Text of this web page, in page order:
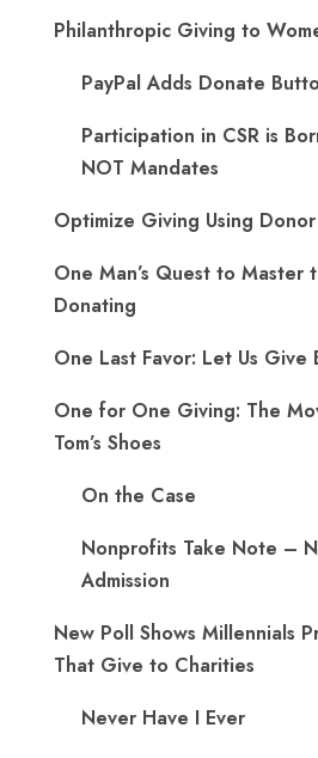
Philanthropic Giving to
PayPal Adds Donate
Participation in CSR is
NOT Mandates
Optimize Giving Using
One Man’s Quest to Master
Donating
One Last Favor: Let Us Give
One for One Giving: The
Tom’s Shoes
On the Case
Nonprofits Take Note –
Admission
New Poll Shows Millennials
That Give to Charities
Never Have I Ever